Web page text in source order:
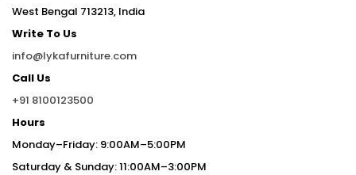
West Bengal 713213, India
Write To Us
info@lykafurniture.com
Call Us
+91 8100123500
Hours
Monday–Friday: 9:00AM–5:00PM
Saturday & Sunday: 11:00AM–3:00PM